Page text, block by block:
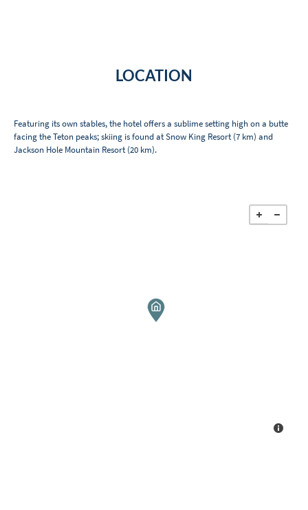
LOCATION
Featuring its own stables, the hotel offers a sublime setting high on a butte
facing the Teton peaks; skiing is found at Snow King Resort (7 km) and
Jackson Hole Mountain Resort (20 km).